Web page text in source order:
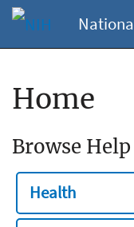
Home
Browse
Health